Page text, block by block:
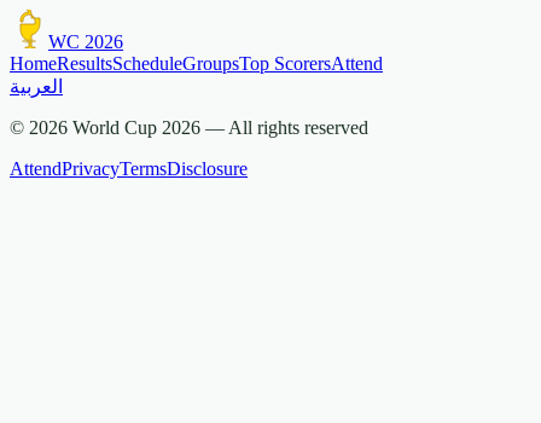
WC 2026
HomeResultsScheduleGroupsTop ScorersAttend
العربية
© 2026 World Cup 2026 — All rights reserved
AttendPrivacyTermsDisclosure